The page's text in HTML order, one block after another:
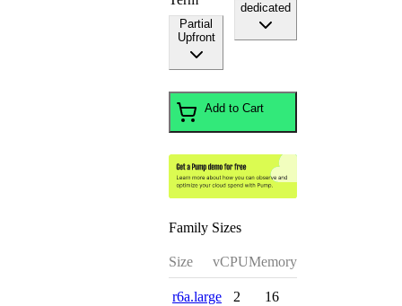
Partial
Upfront
dedicated
Add to Cart
Family Sizes
Size vCPUMemory
r6a.large 2 16